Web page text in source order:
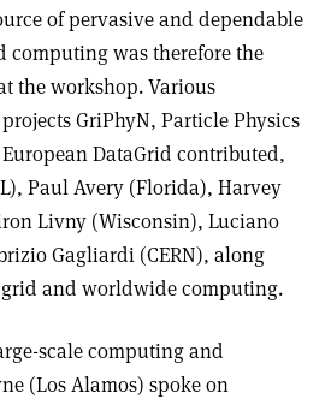
of pervasive and dependable
computing was therefore the
the workshop. Various
GriPhyN, Particle Physics
DataGrid contributed,
Paul Avery (Florida), Harvey
Livny (Wisconsin), Luciano
Gagliardi (CERN), along
and worldwide computing.
scale computing and
(Los Alamos) spoke on